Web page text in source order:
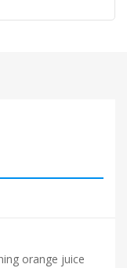
orange juice